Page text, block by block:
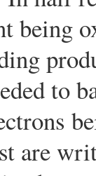
being
to
are